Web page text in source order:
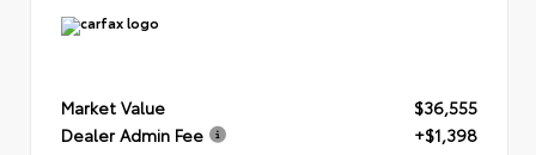
Market Value
$36,555
Dealer Admin Fee
+$1,398